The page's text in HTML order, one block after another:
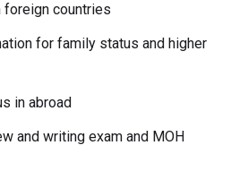
countries
for family status and higher
in abroad
and writing exam and MOH